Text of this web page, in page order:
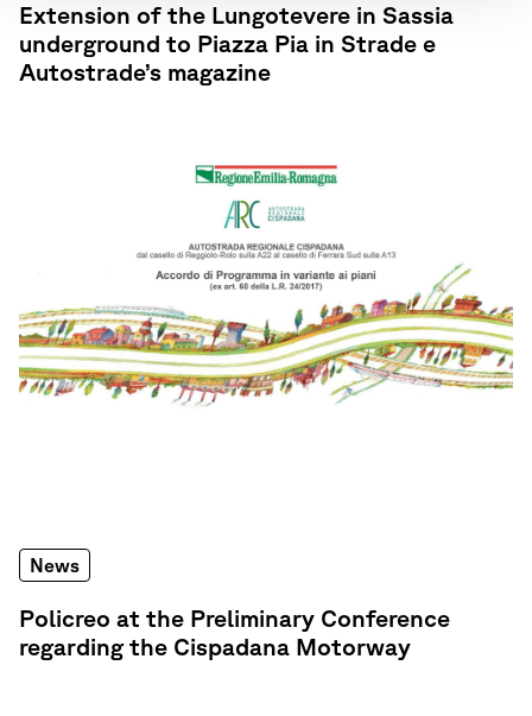
Extension of the Lungotevere in Sassia
underground to Piazza Pia in Strade e
Autostrade’s magazine
News
Policreo at the Preliminary Conference
regarding the Cispadana Motorway